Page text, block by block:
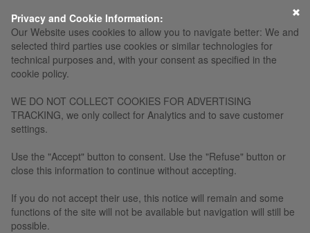
Privacy and Cookie Information:
Our Website uses cookies to allow you to navigate better: We and
selected third parties use cookies or similar technologies for
technical purposes and, with your consent as specified in the
cookie policy.
WE DO NOT COLLECT COOKIES FOR ADVERTISING
TRACKING, we only collect for Analytics and to save customer
settings.
Use the "Accept" button to consent. Use the "Refuse" button or
close this information to continue without accepting.
If you do not accept their use, this notice will remain and some
functions of the site will not be available but navigation will still be
possible.
×